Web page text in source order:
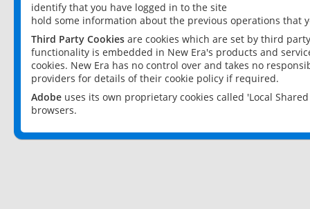
identify that you have logged in to the site
hold some information about the previous operations that
Third Party Cookies are cookies which are set by third
functionality is embedded in New Era's products and
cookies. New Era has no control over and takes no
providers for details of their cookie policy if required.
Adobe uses its own proprietary cookies called 'Local
browsers.